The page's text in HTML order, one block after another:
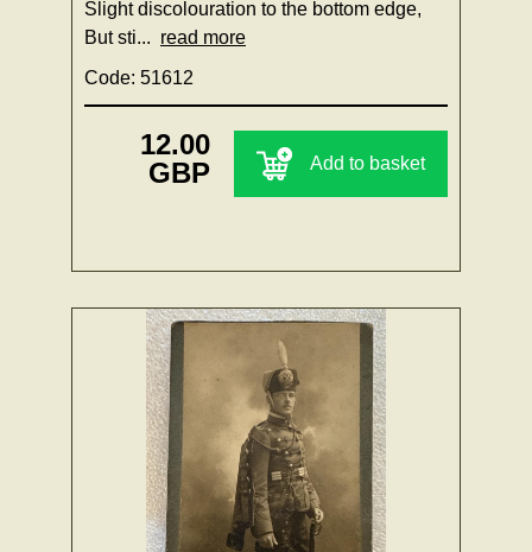
Slight discolouration to the bottom edge,
But sti... read more
Code: 51612
12.00
GBP
Add to basket